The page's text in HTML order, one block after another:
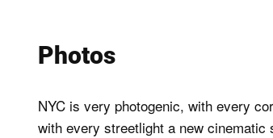
Photos
NYC is very photogenic, with every
with every streetlight a new